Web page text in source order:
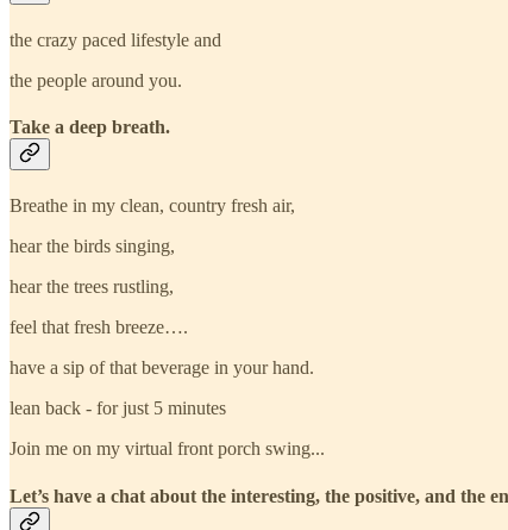
the crazy paced lifestyle and
the people around you.
Take a deep breath.
Breathe in my clean, country fresh air,
hear the birds singing,
hear the trees rustling,
feel that fresh breeze….
have a sip of that beverage in your hand.
lean back - for just 5 minutes
Join me on my virtual front porch swing...
Let’s have a chat about the interesting, the positive, and the